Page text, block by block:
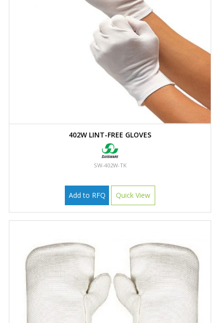
402W LINT-FREE GLOVES
SW-402W-TK
Add to RFQ Quick View